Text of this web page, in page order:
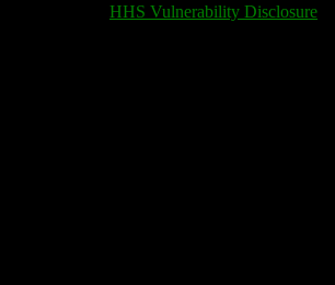
HHS Vulnerability Disclosure